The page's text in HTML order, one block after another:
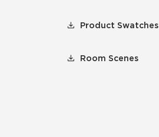
Product Swatches
Room Scenes